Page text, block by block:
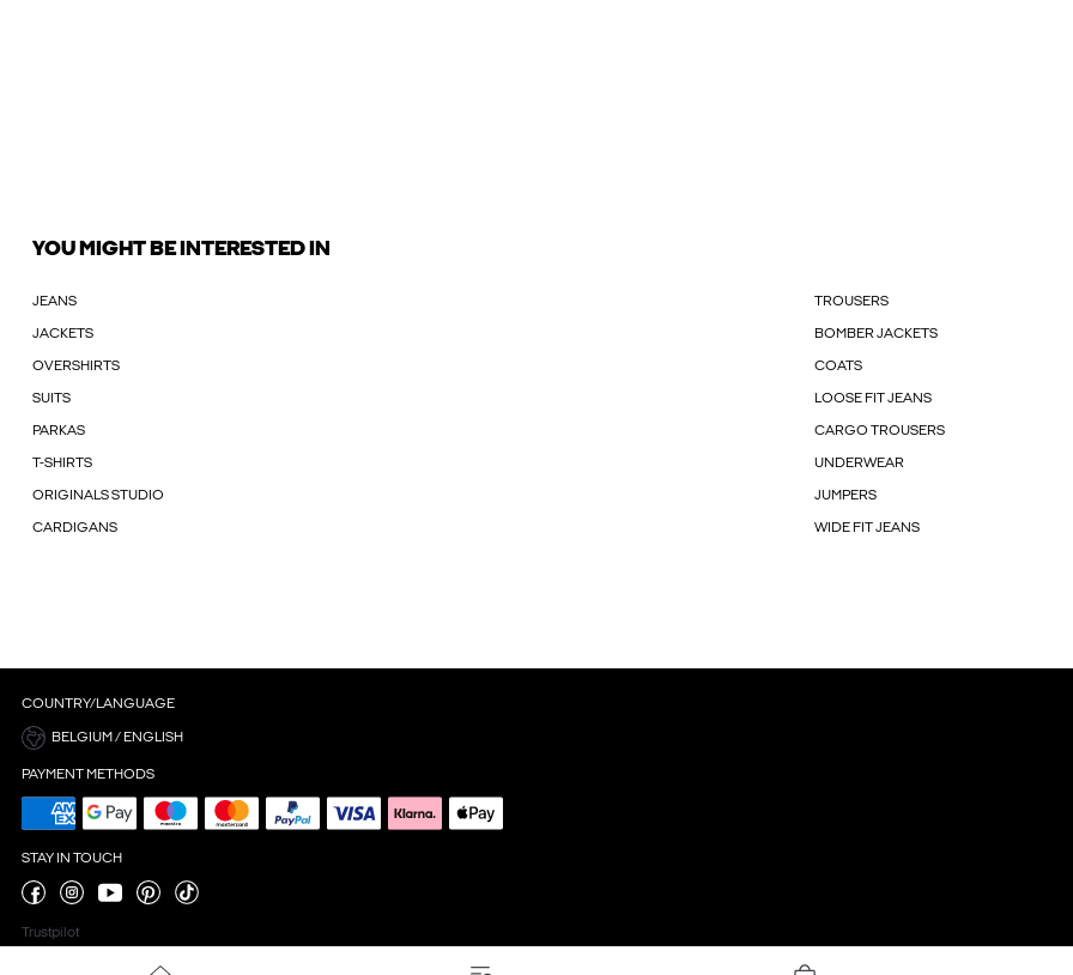
YOU MIGHT BE INTERESTED IN
JEANS TROUSERS
JACKETS BOMBER JACKETS
OVERSHIRTS COATS
SUITS LOOSE FIT JEANS
PARKAS CARGO TROUSERS
T-SHIRTS UNDERWEAR
ORIGINALS STUDIO JUMPERS
CARDIGANS WIDE FIT JEANS
COUNTRY/LANGUAGE
BELGIUM / ENGLISH
PAYMENT METHODS
STAY IN TOUCH
Trustpilot